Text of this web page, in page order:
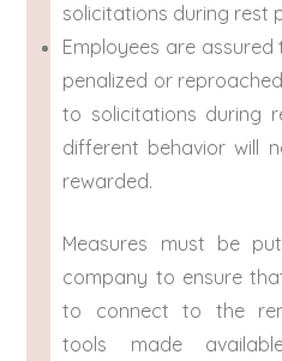
solicitations during rest
Employees are
penalized or
to solicitations during
different behavior will
rewarded.
Measures must be
company to ensure
to connect to the
tools made